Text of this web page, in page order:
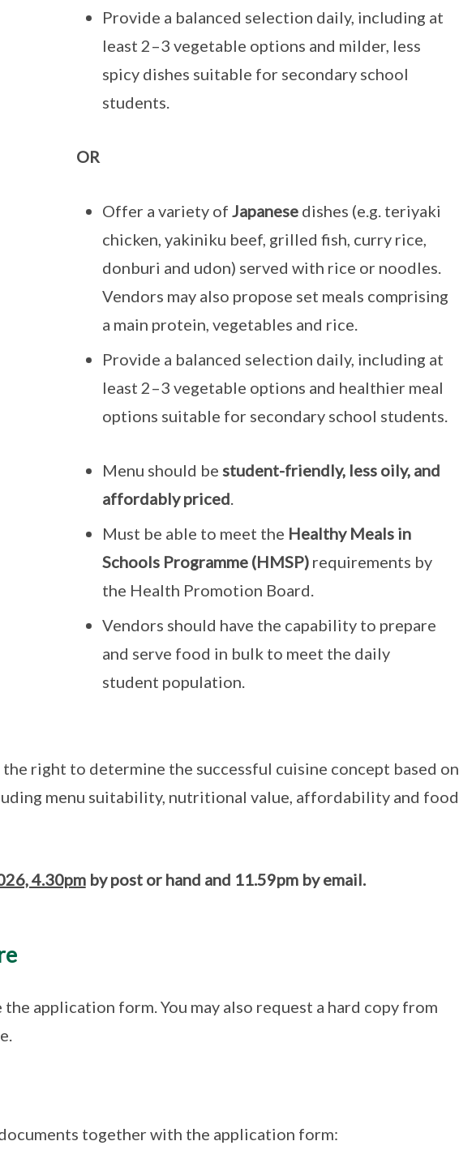
Provide a balanced selection daily, including at
least 2–3 vegetable options and milder, less
spicy dishes suitable for secondary school
students.
OR
Offer a variety of Japanesedishes (e.g. teriyaki
chicken, yakiniku beef, grilled fish, curry rice,
donburi and udon) served with rice or noodles.
Vendors may also propose set meals comprising
a main protein, vegetables and rice.
Provide a balanced selection daily, including at
least 2–3 vegetable options and healthier meal
options suitable for secondary school students.
Menu should be student-friendly, less oily, and
affordably priced.
Must be able to meet the Healthy Meals in
Schools Programme (HMSP)requirements by
the Health Promotion Board.
Vendors should have the capability to prepare
and serve food in bulk to meet the daily
student population.
right to determine the successful cuisine concept based on
menu suitability, nutritional value, affordability and food
4.30pmby post or hand and 11.59pm by email.
application form. You may also request a hard copy from
together with the application form: